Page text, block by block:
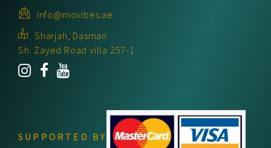
info@movibes.ae
Sharjah, Dasman
Sh. Zayed Road villa 257-1
SUPPORTED BY